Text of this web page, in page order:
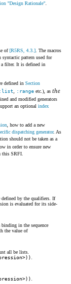
"Design Rationale"
of[R5RS, 4.3.] . The macros
syntactic pattern used for
a filter. It is defined in
defined in Section
:list :range etc.), as the
and modified generators
an optional index
, how to add a new
dispatching generator. As
should not be taken as a
in order to ensure new
this SRFI.
defined by the qualifiers. If
is evaluated for its side-
binding in the sequence
the value of
all be lists.